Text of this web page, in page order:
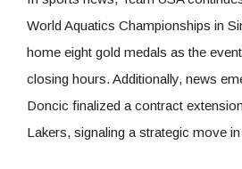
World Aquatics Championships in
home eight gold medals as the
closing hours. Additionally, news
Doncic finalized a contract
Lakers, signaling a strategic move